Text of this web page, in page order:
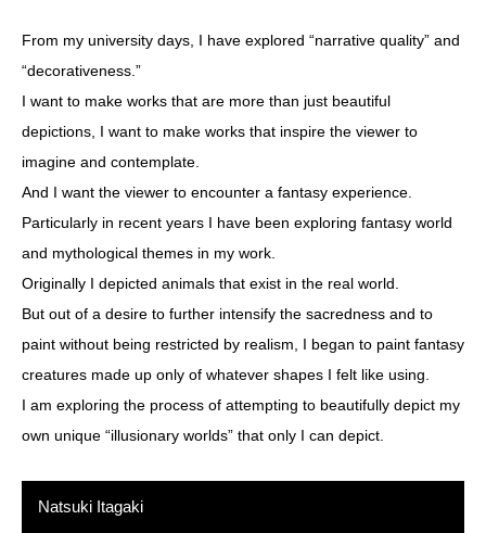
From my university days, I have explored “narrative quality” and
“decorativeness.”
I want to make works that are more than just beautiful
depictions, I want to make works that inspire the viewer to
imagine and contemplate.
And I want the viewer to encounter a fantasy experience.
Particularly in recent years I have been exploring fantasy world
and mythological themes in my work.
Originally I depicted animals that exist in the real world.
But out of a desire to further intensify the sacredness and to
paint without being restricted by realism, I began to paint fantasy
creatures made up only of whatever shapes I felt like using.
I am exploring the process of attempting to beautifully depict my
own unique “illusionary worlds” that only I can depict.
Natsuki Itagaki